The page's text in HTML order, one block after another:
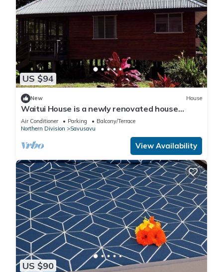
US $94
New House
Waitui House is a newly renovated house
located at Devodara Beach, Savusavu
Air Conditioner Parking
Balcony/Terrace
Northern Division
Savusavu
View Availability
US $90